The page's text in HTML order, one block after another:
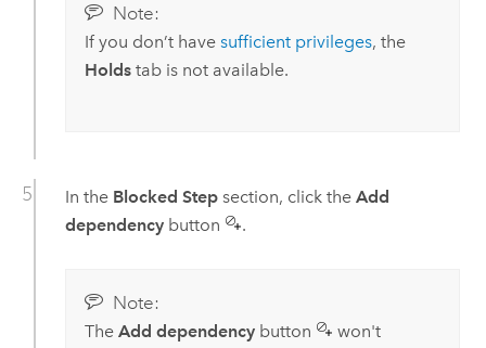
Note:
If you don’t have sufficient privileges, the
Holdstab is not available.
In the Blocked Stepsection, click the Add
dependencybutton .
Note:
The Add dependencybutton
won't